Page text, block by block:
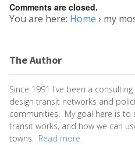
Comments are closed.
You are here: Home › my
The Author
Since 1991 I've been a
design transit networks and
communities. My goal here is
transit works, and how we can
towns. Read more.